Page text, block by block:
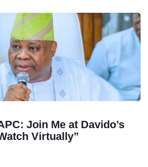
Join Me at Davido’s
Virtually”